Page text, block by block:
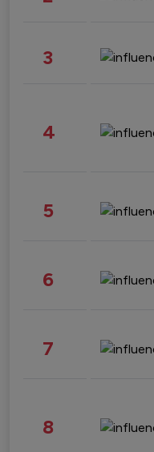
3
4
5
6
7
8